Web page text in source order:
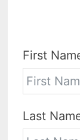
First
Last